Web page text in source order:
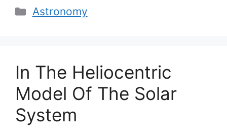
Categories
Astronomy
In The Heliocentric
Model Of The Solar
System